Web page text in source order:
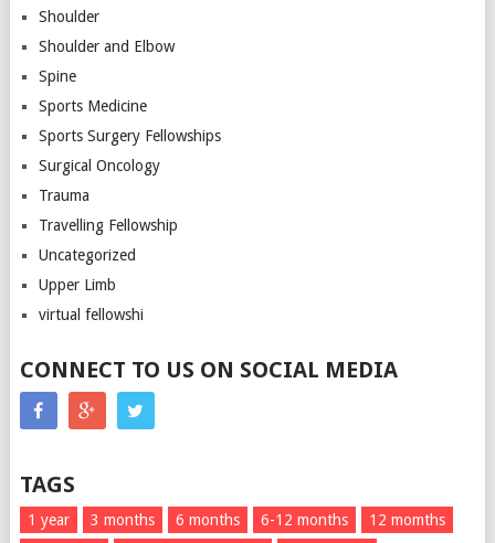
Shoulder
Shoulder and Elbow
Spine
Sports Medicine
Sports Surgery Fellowships
Surgical Oncology
Trauma
Travelling Fellowship
Uncategorized
Upper Limb
virtual fellowshi
CONNECT TO US ON SOCIAL MEDIA
TAGS
1 year 3 months 6 months 6-12 months
12 momths